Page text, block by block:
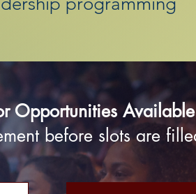
Opportunities Available
before slots are